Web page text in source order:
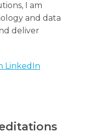
I am
and data
deliver
LinkedIn